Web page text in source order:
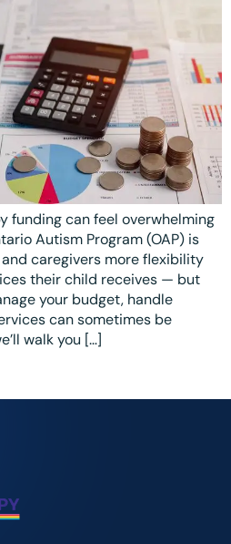
519 771 4679
Consultation
funding can feel overwhelming
Autism Program (OAP) is
caregivers more flexibility
their child receives — but
your budget, handle
can sometimes be
walk you […]